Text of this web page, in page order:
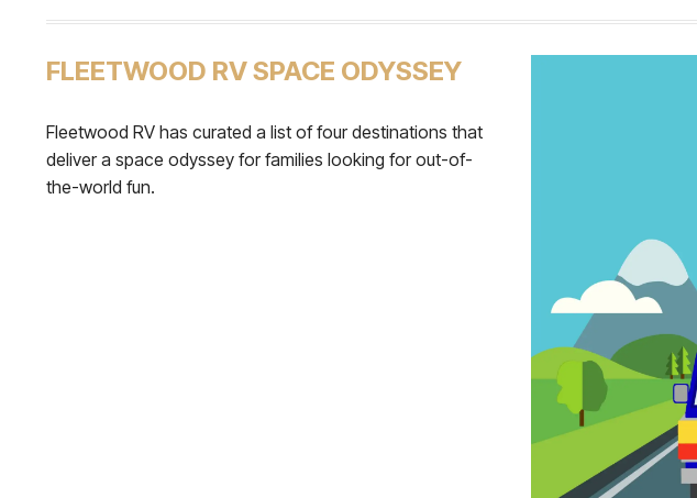
FLEETWOOD RV SPACE ODYSSEY
Fleetwood RV has curated a list of four destinations that
deliver a space odyssey for families looking for out-of-
the-world fun.